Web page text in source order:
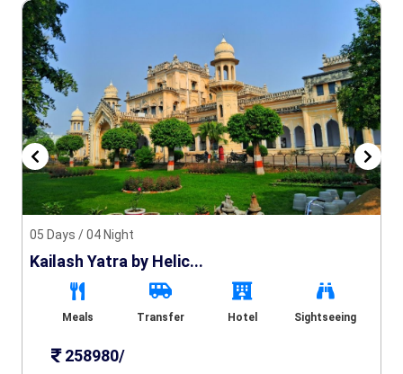
05 Days / 04 Night
Kailash Yatra by Helic...
Meals Transfer Hotel Sightseeing
258980/